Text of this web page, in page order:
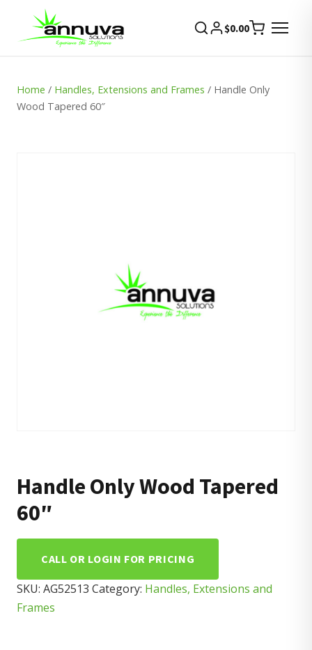
$0.00
Home / Handles, Extensions and Frames / Handle Only
Wood Tapered 60″
Handle Only Wood Tapered
60″
CALL OR LOGIN FOR PRICING
SKU: AG52513 Category: Handles, Extensions and
Frames